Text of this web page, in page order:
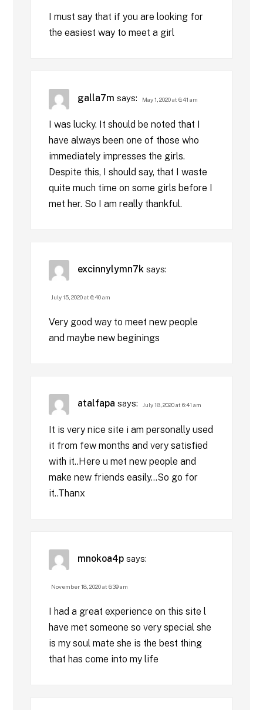
I must say that if you are looking for
the easiest way to meet a girl
galla7m says: May 1, 2020 at 6:41 am
I was lucky. It should be noted that I
have always been one of those who
immediately impresses the girls.
Despite this, I should say, that I waste
quite much time on some girls before I
met her. So I am really thankful.
excinnylymn7k says:
July 15, 2020 at 6:40 am
Very good way to meet new people
and maybe new beginings
atalfapa says: July 18, 2020 at 6:41 am
It is very nice site i am personally used
it from few months and very satisfied
with it..Here u met new people and
make new friends easily…So go for
it..Thanx
mnokoa4p says:
November 18, 2020 at 6:39 am
I had a great experience on this site l
have met someone so very special she
is my soul mate she is the best thing
that has come into my life